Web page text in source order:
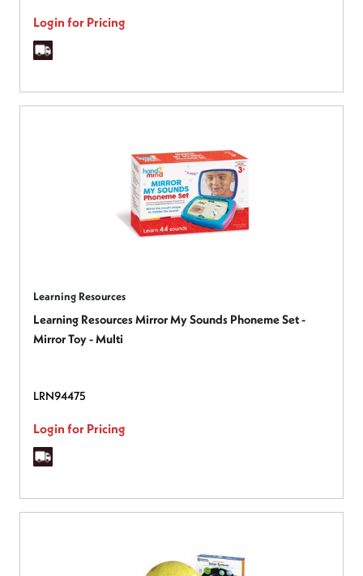
Login for Pricing
Learning Resources
Learning Resources Mirror My Sounds Phoneme Set -
Mirror Toy - Multi
LRN94475
Login for Pricing